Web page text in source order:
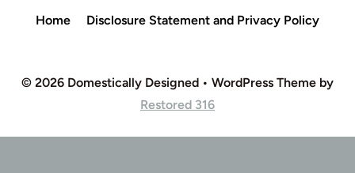
Home Disclosure Statement and Privacy Policy
© 2026 Domestically Designed • WordPress Theme by
Restored 316